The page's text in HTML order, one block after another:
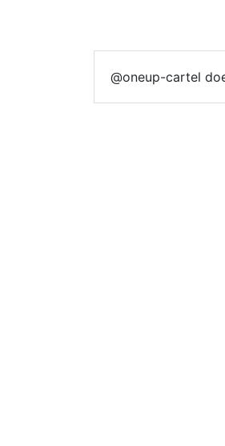
@oneup-cartel